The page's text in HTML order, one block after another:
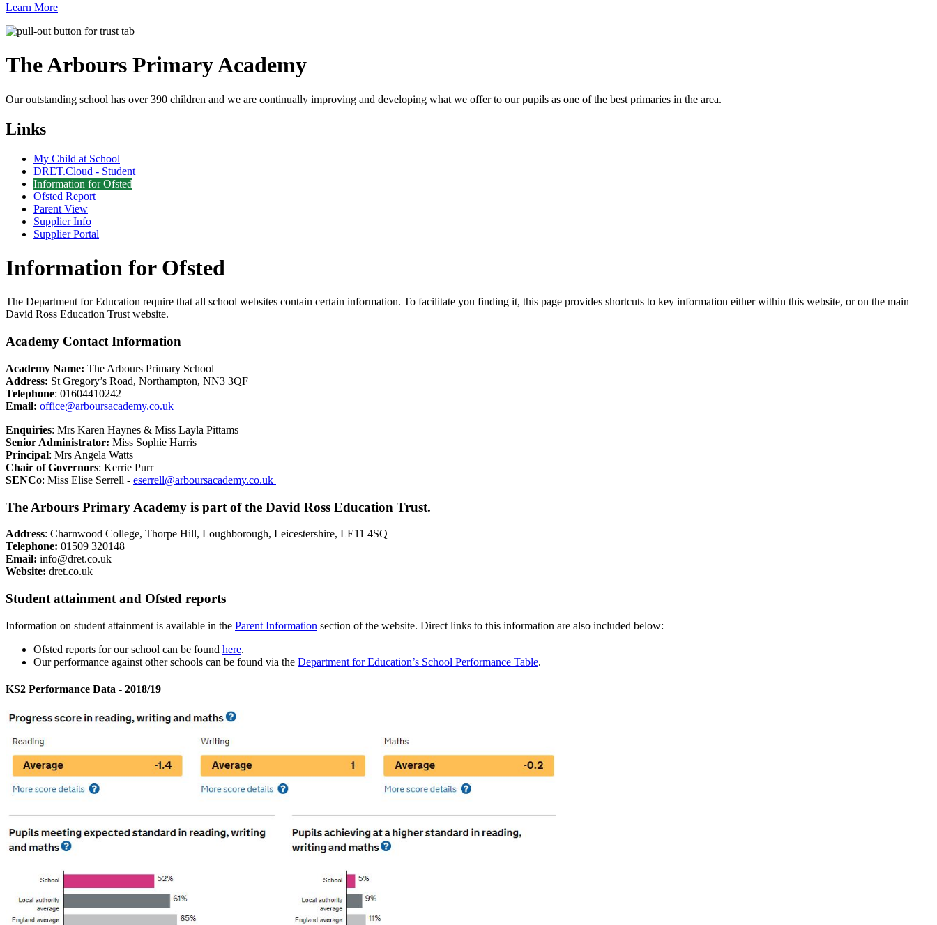
Learn More
The Arbours PrimaryAcademy
Our outstanding school has over 390 children and we are continually improving and developing what we offer to our pupils as one of the best primaries in the area.
Links
My Child at School
DRET.Cloud - Student
Information for Ofsted
Ofsted Report
Parent View
Supplier Info
Supplier Portal
Information for Ofsted
The Department for Education require that all school websites contain certain information. To facilitate you finding it, this page provides shortcuts to key information either within this website, or on the main
David Ross Education Trust website.
Academy Contact Information
Academy Name: The Arbours Primary School
Address: St Gregory’s Road, Northampton, NN3 3QF
Telephone: 01604410242
Email: office@arboursacademy.co.uk
Enquiries: Mrs Karen Haynes & Miss Layla Pittams
Senior Administrator: Miss Sophie Harris
Principal: Mrs Angela Watts
Chair of Governors: Kerrie Purr
SENCo: Miss Elise Serrell - eserrell@arboursacademy.co.uk
The Arbours Primary Academy is part of the David Ross Education Trust.
Address: Charnwood College, Thorpe Hill, Loughborough, Leicestershire, LE11 4SQ
Telephone: 01509 320148
Email: info@dret.co.uk
Website: dret.co.uk
Student attainment and Ofsted reports
Information on student attainment is available in the Parent Information section of the website. Direct links to this information are also included below:
Ofsted reports for our school can be found here.
Our performance against other schools can be found via the Department for Education’s School Performance Table.
KS2 Performance Data - 2018/19